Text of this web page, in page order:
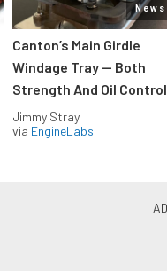
News
Canton’s Main Girdle
Windage Tray — Both
Strength And Oil Control
Jimmy Stray
via EngineLabs